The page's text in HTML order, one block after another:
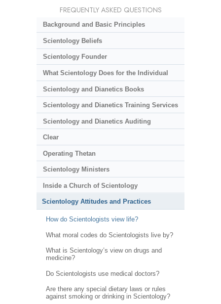
FREQUENTLY ASKED QUESTIONS
Background and Basic Principles
Scientology Beliefs
Scientology Founder
What Scientology Does for the Individual
Scientology and Dianetics Books
Scientology and Dianetics Training Services
Scientology and Dianetics Auditing
Clear
Operating Thetan
Scientology Ministers
Inside a Church of Scientology
Scientology Attitudes and Practices
How do Scientologists view life?
What moral codes do Scientologists live by?
What is Scientology’s view on drugs and
medicine?
Do Scientologists use medical doctors?
Are there any special dietary laws or rules
against smoking or drinking in Scientology?